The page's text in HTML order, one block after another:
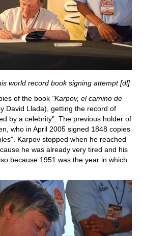
world record book signing attempt [dl]
of the book "Karpov, el camino de
David Llada), getting the record of
by a celebrity". The previous holder of
who in April 2005 signed 1848 copies
Karpov stopped when he reached
he was already very tired and his
because 1951 was the year in which